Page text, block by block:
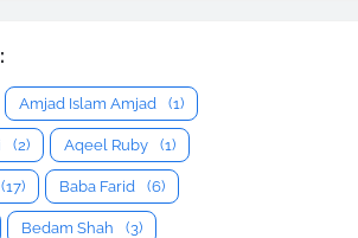
Amjad Islam Amjad (1)
(2) Aqeel Ruby (1)
(17) Baba Farid (6)
Bedam Shah (3)